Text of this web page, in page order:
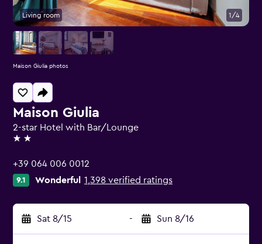
Maison Giulia
2-star Hotel with Bar/Lounge
2 stars
+39 064 006 0012
9.1 Wonderful 1,398 verified ratings
Sat 8/15 - Sun 8/16
Living room 1/4
Maison Giulia photos